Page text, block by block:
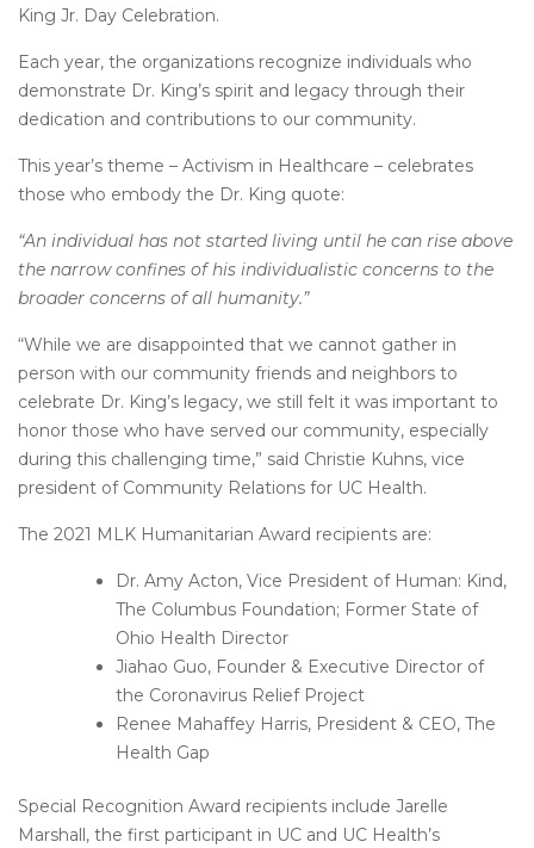
King Jr. Day Celebration.
Each year, the organizations recognize individuals who
demonstrate Dr. King’s spirit and legacy through their
dedication and contributions to our community.
This year’s theme – Activism in Healthcare – celebrates
those who embody the Dr. King quote:
“An individual has not started living until he can rise above
the narrow confines of his individualistic concerns to the
broader concerns of all humanity.”
“While we are disappointed that we cannot gather in
person with our community friends and neighbors to
celebrate Dr. King’s legacy, we still felt it was important to
honor those who have served our community, especially
during this challenging time,” said Christie Kuhns, vice
president of Community Relations for UC Health.
The 2021 MLK Humanitarian Award recipients are:
Dr. Amy Acton, Vice President of Human: Kind,
The Columbus Foundation; Former State of
Ohio Health Director
Jiahao Guo, Founder & Executive Director of
the Coronavirus Relief Project
Renee Mahaffey Harris, President & CEO, The
Health Gap
Special Recognition Award recipients include Jarelle
Marshall, the first participant in UC and UC Health’s